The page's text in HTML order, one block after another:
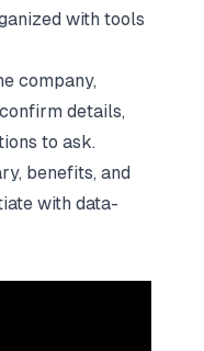
with tools
company,
details,
to ask.
benefits, and
with data-